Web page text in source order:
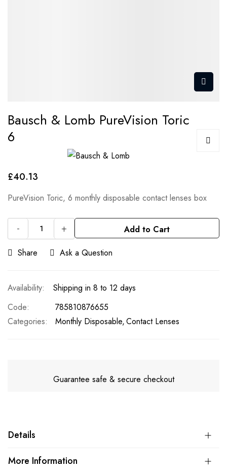
Bausch & Lomb PureVision Toric
6
£40.13
PureVision Toric, 6 monthly disposable contact lenses box
- + Add to Cart
Share Ask a Question
Shipping in 8 to 12 days
Code
785810876655
Categories:
Monthly Disposable Contact Lenses
Guarantee safe & secure checkout
Details
More Information